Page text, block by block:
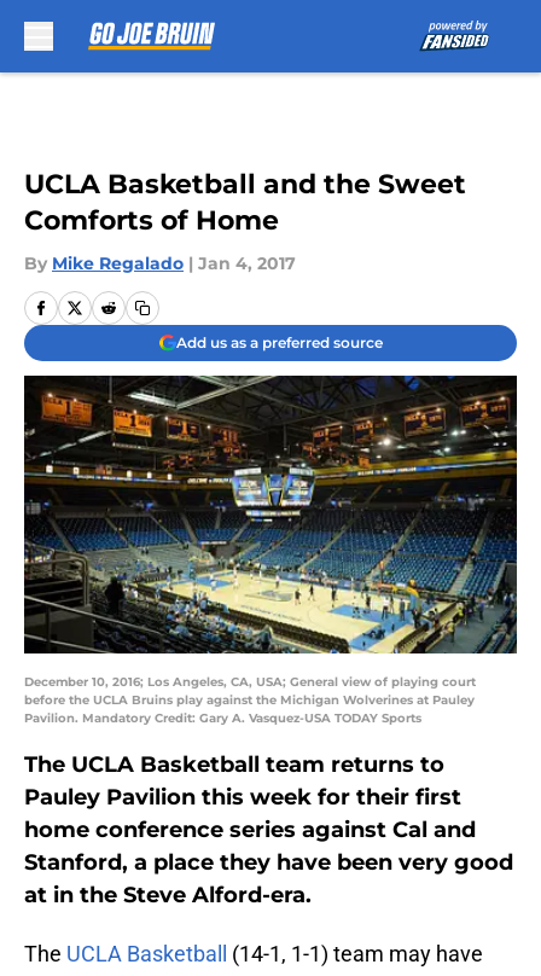
UCLA Basketball and the Sweet
Comforts of Home
By Mike Regalado | Jan 4, 2017
Add us as a preferred source
December 10, 2016; Los Angeles, CA, USA; General view of playing court
before the UCLA Bruins play against the Michigan Wolverines at Pauley
Pavilion. Mandatory Credit: Gary A. Vasquez-USA TODAY Sports
The UCLA Basketball team returns to
Pauley Pavilion this week for their first
home conference series against Cal and
Stanford, a place they have been very good
at in the Steve Alford-era.
The UCLA Basketball
(14-1, 1-1) team may have